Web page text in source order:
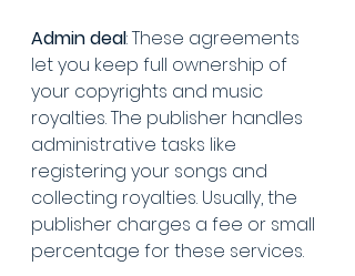
Admin deal: These agreements
let you keep full ownership of
your copyrights and music
royalties. The publisher handles
administrative tasks like
registering your songs and
collecting royalties. Usually, the
publisher charges a fee or small
percentage for these services.